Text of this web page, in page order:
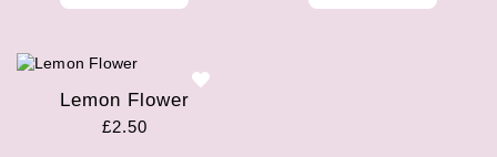
Lemon Flower
£2.50